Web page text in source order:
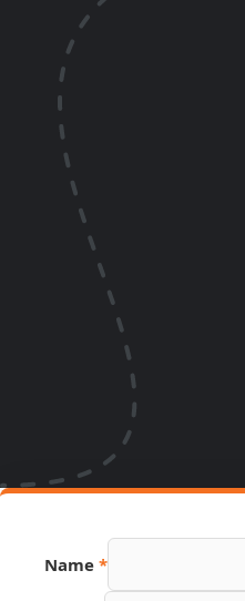
Name *